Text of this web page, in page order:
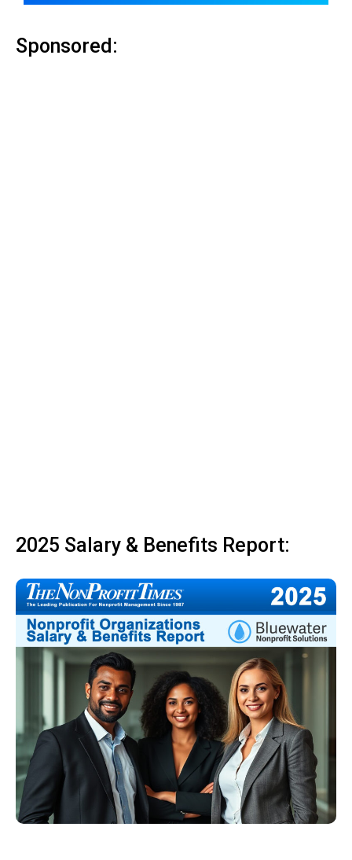
Sponsored:
2025 Salary & Benefits Report: